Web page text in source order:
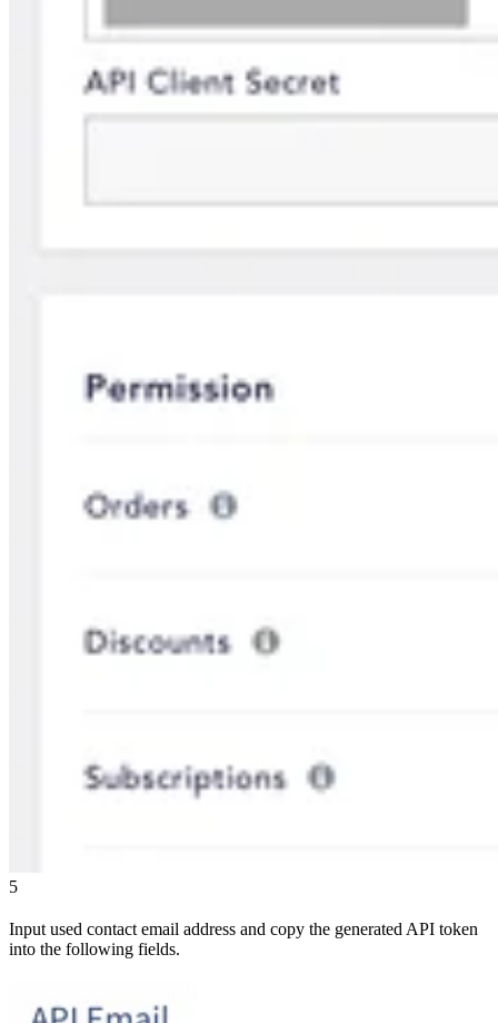
5
Input used contact email address and copy the generated API token
into the following fields.